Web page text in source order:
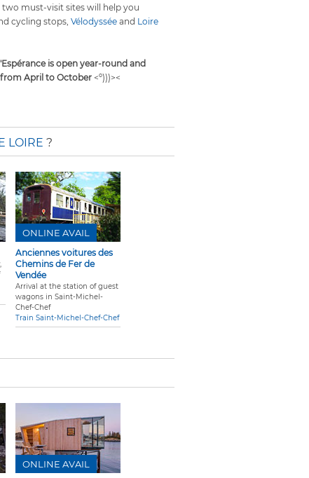
two must-visit sites will help you
cycling stops, Vélodyssée and Loire
is open year-round and
April to October <º)))><
LOIRE ?
Anciennes voitures des
Chemins de Fer de
Vendée
Arrival at the station of guest
wagons in Saint-Michel-
Chef-Chef
Train Saint-Michel-Chef-Chef
ONLINE AVAIL
ONLINE AVAIL